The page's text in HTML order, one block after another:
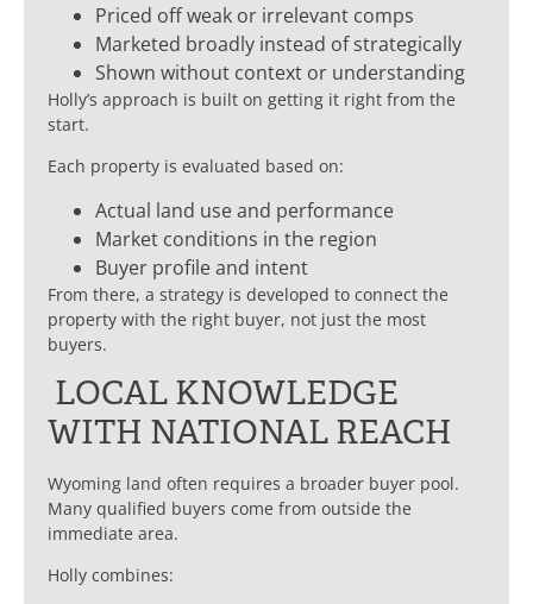
Priced off weak or irrelevant comps
Marketed broadly instead of strategically
Shown without context or understanding
Holly’s approach is built on getting it right from the
start.
Each property is evaluated based on:
Actual land use and performance
Market conditions in the region
Buyer profile and intent
From there, a strategy is developed to connect the
property with the right buyer, not just the most
buyers.
LOCAL KNOWLEDGE
WITH NATIONAL REACH
Wyoming land often requires a broader buyer pool.
Many qualified buyers come from outside the
immediate area.
Holly combines: